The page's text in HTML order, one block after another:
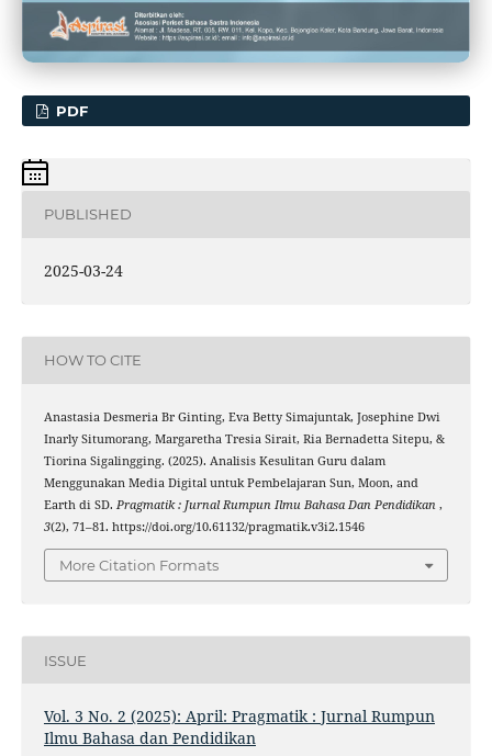
PDF
PUBLISHED
2025-03-24
HOW TO CITE
Anastasia Desmeria Br Ginting, Eva Betty Simajuntak, Josephine Dwi
Inarly Situmorang, Margaretha Tresia Sirait, Ria Bernadetta Sitepu, &
Tiorina Sigalingging. (2025). Analisis Kesulitan Guru dalam
Menggunakan Media Digital untuk Pembelajaran Sun, Moon, and
Earth di SD. Pragmatik : Jurnal Rumpun Ilmu Bahasa Dan Pendidikan ,
3(2), 71–81. https://doi.org/10.61132/pragmatik.v3i2.1546
More Citation Formats
ISSUE
Vol. 3 No. 2 (2025): April: Pragmatik : Jurnal Rumpun
Ilmu Bahasa dan Pendidikan